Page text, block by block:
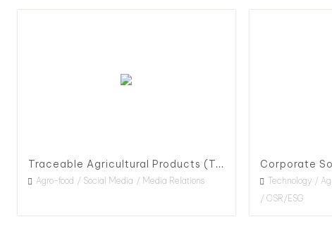
Traceable Agricultural Products (TAP) Policy Advocacy & Promotion, 2021
Agro-food Social Media Media Relations Technology
CSR/ESG